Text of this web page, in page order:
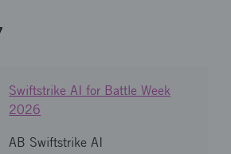
Swiftstrike AI for Battle Week
2026
AB Swiftstrike AI